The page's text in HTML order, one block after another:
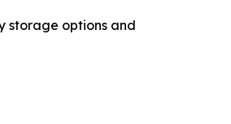
storage options and